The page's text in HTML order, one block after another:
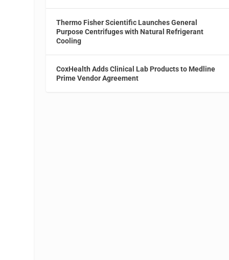
Thermo Fisher Scientific Launches General
Purpose Centrifuges with Natural Refrigerant
Cooling
CoxHealth Adds Clinical Lab Products to Medline
Prime Vendor Agreement